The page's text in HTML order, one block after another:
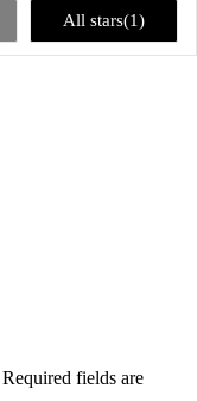
All stars(1)
Required fields are